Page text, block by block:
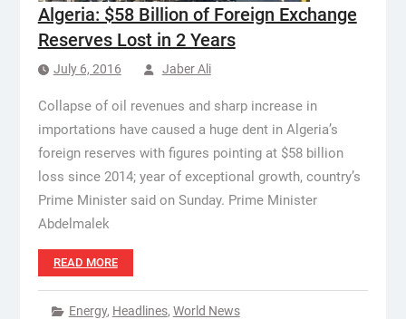
Algeria: $58 Billion of Foreign Exchange
Reserves Lost in 2 Years
July 6, 2016 Jaber Ali
Collapse of oil revenues and sharp increase in
importations have caused a huge dent in Algeria’s
foreign reserves with figures pointing at $58 billion
loss since 2014; year of exceptional growth, country’s
Prime Minister said on Sunday. Prime Minister
Abdelmalek
READ MORE
Energy, Headlines, World News